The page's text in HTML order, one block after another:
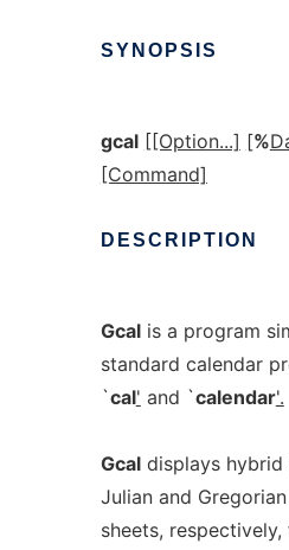
SYNOPSIS
gcal [[Option...] [%
[Command]
DESCRIPTION
Gcalis a program
standard calendar
`cal' and `calendar'.
Gcaldisplays hybrid
Julian and
sheets, respectively,